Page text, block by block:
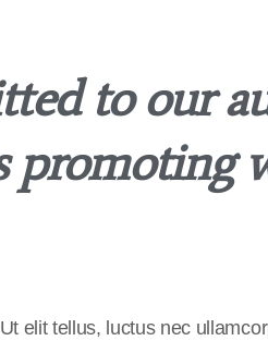
to our
promoting
elit tellus, luctus nec